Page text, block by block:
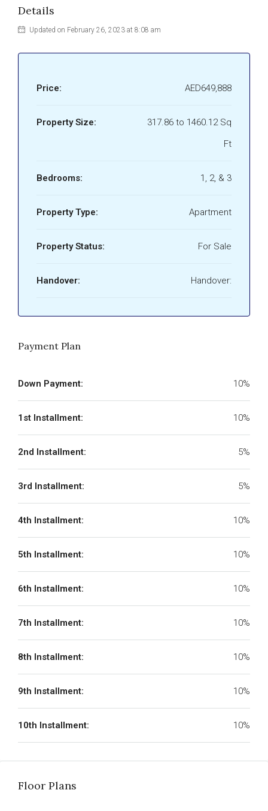
Details
Updated on February 26, 2023 at 8:08 am
Price: AED649,888
Property Size:
317.86 to 1460.12 Sq
Ft
Bedrooms: 1, 2, & 3
Property Type: Apartment
Property Status: For Sale
Handover: Handover:
Payment Plan
Down Payment: 10%
1st Installment: 10%
2nd Installment: 5%
3rd Installment: 5%
4th Installment: 10%
5th Installment: 10%
6th Installment: 10%
7th Installment: 10%
8th Installment: 10%
9th Installment: 10%
10th Installment: 10%
Floor Plans